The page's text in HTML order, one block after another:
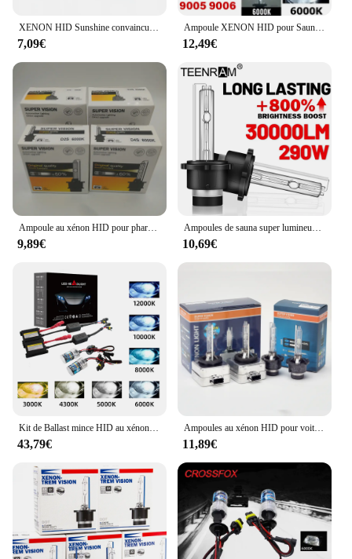
XENON HID Sunshine convaincu, 35W, H7, H11, 9005, 9006, H1, H3, HB3, HB4, 12V, 4300K, 6000K, 8000K, Lumière
7,09€
Ampoule XENON HID pour Sauna, 55W, H7, H11, H8, H9, 9005, 9006, H1, H4, H7, HB3, HB4, Auto, Blanc Froid, Sans Ventilateur, 12V, 6000K, Pas de Kit de Conversion
12,49€
Ampoule au xénon HID pour phare de voiture, CBI HID, D1S, D2S, D3S, D4S, D1 wiches, D3, D4, D1R, D2R, D3R, d4r, 4300K, 6000K, 8000K
9,89€
Ampoules de sauna super lumineuses, lumières de voiture SG, 30000LM, D2S, D2R, HID, 290W, 4300K, 5000K, 6000K, 8000K, 10000K, 12000K, 12V, 24V
10,69€
43,79€
Ampoules au xénon HID pour voiture, 6000K, D1S, D3S, 35W, D2S, D4S, 12V, Auto, 4300K, 8000K, 2 pièces
11,89€